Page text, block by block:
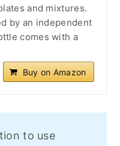
and mixtures.
by an independent
comes with a
Buy on Amazon
to use